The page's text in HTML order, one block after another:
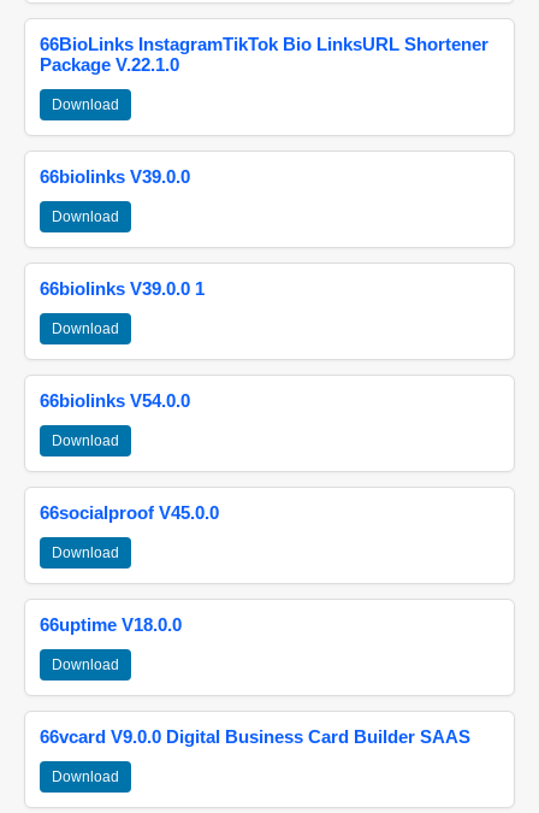
66BioLinks InstagramTikTok Bio LinksURL Shortener
Package V.22.1.0
Download
66biolinks V39.0.0
Download
66biolinks V39.0.0 1
Download
66biolinks V54.0.0
Download
66socialproof V45.0.0
Download
66uptime V18.0.0
Download
66vcard V9.0.0 Digital Business Card Builder SAAS
Download